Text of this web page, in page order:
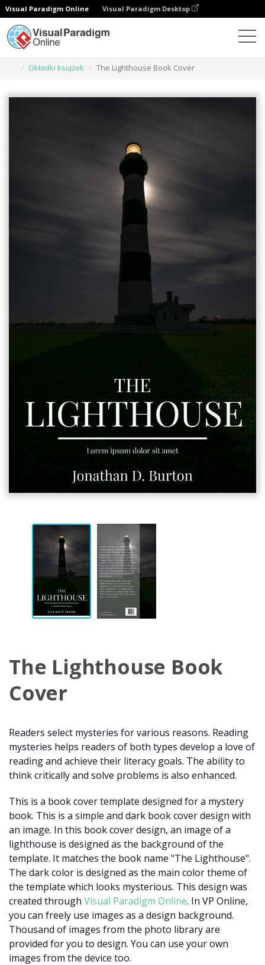
Visual Paradigm Online Visual Paradigm Desktop
Okładki książek
The Lighthouse Book Cover
The Lighthouse Book
Cover
Readers select mysteries for various reasons. Reading
mysteries helps readers of both types develop a love of
reading and achieve their literacy goals. The ability to
think critically and solve problems is also enhanced.
This is a book cover template designed for a mystery
book. This is a simple and dark book cover design with
an image. In this book cover design, an image of a
lighthouse is designed as the background of the
template. It matches the book name "The Lighthouse".
The dark color is designed as the main color theme of
the template which looks mysterious. This design was
created through Visual Paradigm Online. In VP Online,
you can freely use images as a design background.
Thousand of images from the photo library are
provided for you to design. You can use your own
images from the device too.